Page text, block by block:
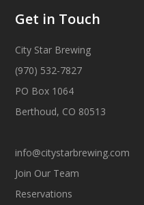
Get in Touch
City Star Brewing
(970) 532-7827
PO Box 1064
Berthoud, CO 80513
info@citystarbrewing.com
Join Our Team
Reservations